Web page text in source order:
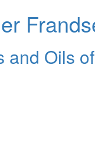
and Oils